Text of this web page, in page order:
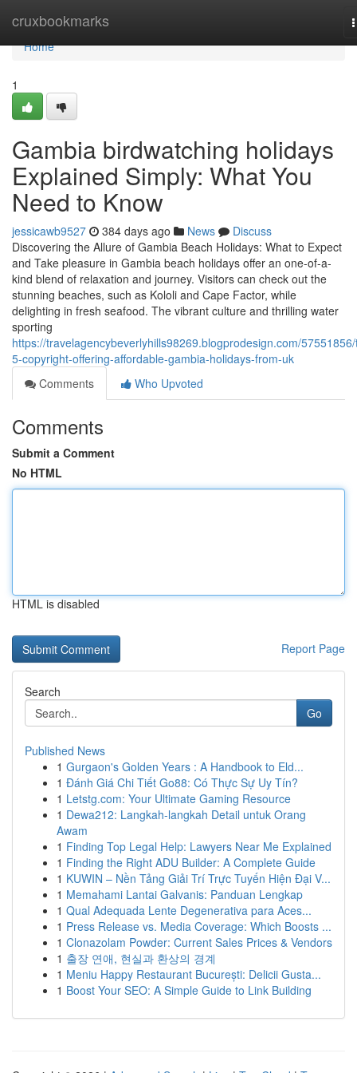
cruxbookmarks
Home
Home
1
Gambia birdwatching holidays
Explained Simply: What You
Need to Know
jessicawb9527 384 days ago News
Discuss
Discovering the Allure of Gambia Beach Holidays: What to Expect
and Take pleasure in Gambia beach holidays offer an one-of-a-
kind blend of relaxation and journey. Visitors can check out the
stunning beaches, such as Kololi and Cape Factor, while
delighting in fresh seafood. The vibrant culture and thrilling water
sporting
https://travelagencybeverlyhills98269.blogprodesign.com/
5-copyright-offering-affordable-gambia-holidays-from-uk
Comments
Who Upvoted
Comments
Submit a Comment
No HTML
HTML is disabled
Report Page
Search
Go
Published News
1 Gurgaon's Golden Years : A Handbook to Eld...
1 Đánh Giá Chi Tiết Go88: Có Thực Sự Uy Tín?
1 Letstg.com: Your Ultimate Gaming Resource
1 Dewa212: Langkah-langkah Detail untuk Orang
Awam
1 Finding Top Legal Help: Lawyers Near Me Explained
1 Finding the Right ADU Builder: A Complete Guide
1 KUWIN – Nền Tảng Giải Trí Trực Tuyến Hiện Đại V...
1 Memahami Lantai Galvanis: Panduan Lengkap
1 Qual Adequada Lente Degenerativa para Aces...
1 Press Release vs. Media Coverage: Which Boosts ...
1 Clonazolam Powder: Current Sales Prices & Vendors
1 출장 연애, 현실과 환상의 경계
1 Meniu Happy Restaurant București: Delicii Gusta...
1 Boost Your SEO: A Simple Guide to Link Building